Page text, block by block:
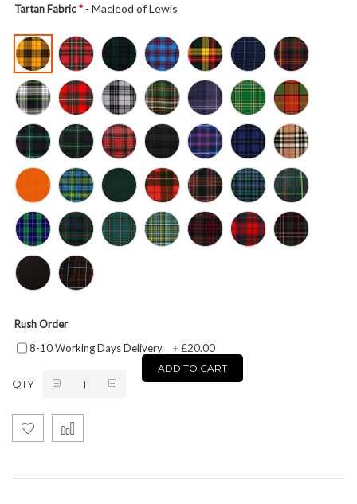
Tartan Fabric - Macleod of Lewis
Rush Order
8-10 Working Days Delivery
+£20.00
QTY
ADD TO CART